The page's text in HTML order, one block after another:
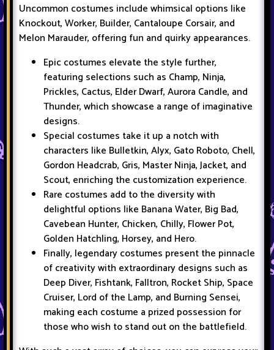
Uncommon costumes include whimsical options like
Knockout, Worker, Builder, Cantaloupe Corsair, and
Melon Marauder, offering fun and quirky appearances.
Epic costumes elevate the style further,
featuring selections such as Champ, Ninja,
Prickles, Cactus, Elder Dwarf, Aurora Candle, and
Thunder, which showcase a range of imaginative
designs.
Special costumes take it up a notch with
characters like Bulletkin, Alyx, Gato Roboto, Chell,
Gordon Headcrab, Gris, Master Ninja, Jacket, and
Scout, enriching the customization experience.
Rare costumes add to the diversity with
delightful options like Banana Water, Big Bad,
Cavebean Hunter, Chicken, Chilly, Flower Pot,
Golden Hatchling, Horsey, and Hero.
Finally, legendary costumes present the pinnacle
of creativity with extraordinary designs such as
Deep Diver, Fishtank, Falltron, Rocket Ship, Space
Cruiser, Lord of the Lamp, and Burning Sensei,
making each costume a prized possession for
those who wish to stand out on the battlefield.